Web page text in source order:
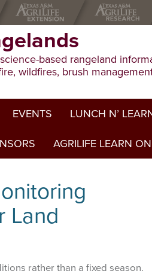
based rangeland
wildfires, brush
EVENTS LUNCH N’
AGRILIFE LEARN
Land
rather than a fixed season.